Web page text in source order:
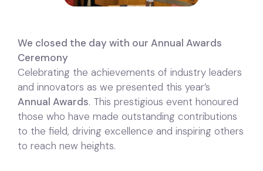
We closed the day with our Annual Awards
Ceremony
Celebrating the achievements of industry leaders
and innovators as we presented this year’s
Annual Awards. This prestigious event honoured
those who have made outstanding contributions
to the field, driving excellence and inspiring others
to reach new heights.